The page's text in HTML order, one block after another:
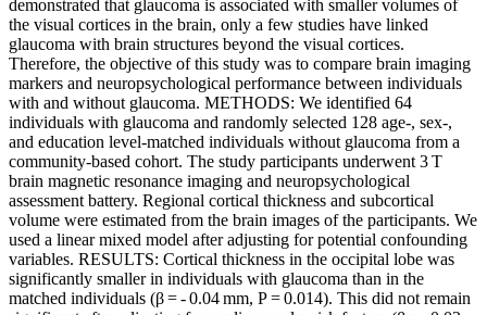
demonstrated that glaucoma is associated with smaller volumes of
the visual cortices in the brain, only a few studies have linked
glaucoma with brain structures beyond the visual cortices.
Therefore, the objective of this study was to compare brain imaging
markers and neuropsychological performance between individuals
with and without glaucoma. METHODS: We identified 64
individuals with glaucoma and randomly selected 128 age-, sex-,
and education level-matched individuals without glaucoma from a
community-based cohort. The study participants underwent 3 T
brain magnetic resonance imaging and neuropsychological
assessment battery. Regional cortical thickness and subcortical
volume were estimated from the brain images of the participants. We
used a linear mixed model after adjusting for potential confounding
variables. RESULTS: Cortical thickness in the occipital lobe was
significantly smaller in individuals with glaucoma than in the
matched individuals (β = - 0.04 mm, P = 0.014). This did not remain